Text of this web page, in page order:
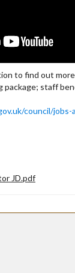
to find out
package; staff
council/jobs-
JD.pdf